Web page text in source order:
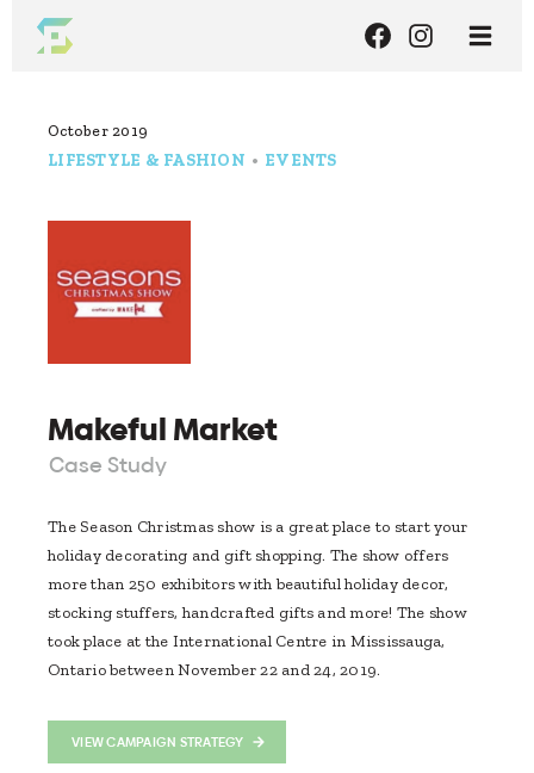
October 2019
LIFESTYLE & FASHION • EVENTS
Makeful Market
Case Study
The Season Christmas show is a great place to start your
holiday decorating and gift shopping. The show offers
more than 250 exhibitors with beautiful holiday decor,
stocking stuffers, handcrafted gifts and more! The show
took place at the International Centre in Mississauga,
Ontario between November 22 and 24, 2019.
VIEW CAMPAIGN STRATEGY